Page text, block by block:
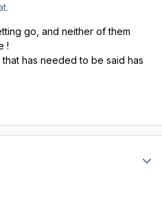
go, and neither of them
!
has needed to be said has